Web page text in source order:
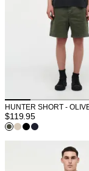
HUNTER SHORT -
$119.95